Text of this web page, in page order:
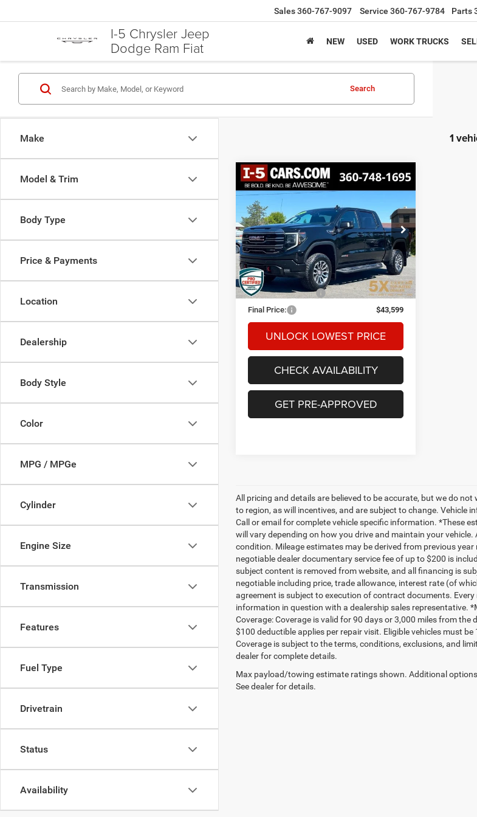
I-5 Chrysler Jeep
Dodge Ram Fiat
Sales360-767-9097 Service 360-767-9784 Parts
NEW USED WORK TRUCKS
Make
Model & Trim
Body Type
Price & Payments
Location
Dealership
Body Style
Color
MPG / MPGe
Cylinder
Engine Size
Transmission
Features
Fuel Type
Drivetrain
Status
Availability
Search
1
2022GMC Sierra 1500
AT4
VIN:3GTUUEET9NG550998Stock:CNG550998
Model:TK10543
66,275 mi Ext. Int.
BUY FINANCE
$43,599
BEST PRICE
Less
Retail Price
$43,399
Documentation Fee
+$200
Final Price:
$43,599
UNLOCK LOWEST PRICE
CHECK AVAILABILITY
GET PRE-APPROVED
Compare Vehicle
All pricing and details are believed to be accurate, but we do
to region, as will incentives, and are subject to change. Vehicle
Call or email for complete vehicle specific information. *These
will vary depending on how you drive and maintain your
condition. Mileage estimates may be derived from previous
negotiable dealer documentary service fee of up to $200 is
subject content is removed from website, and all financing is
negotiable including price, trade allowance, interest rate (of
agreement is subject to execution of contract documents.
information in question with a dealership sales representative.
Coverage: Coverage is valid for 90 days or 3,000 miles from
$100 deductible applies per repair visit. Eligible vehicles must
Coverage is subject to the terms, conditions, exclusions, and
dealer for complete details.
Max payload/towing estimate ratings shown. Additional
See dealer for details.